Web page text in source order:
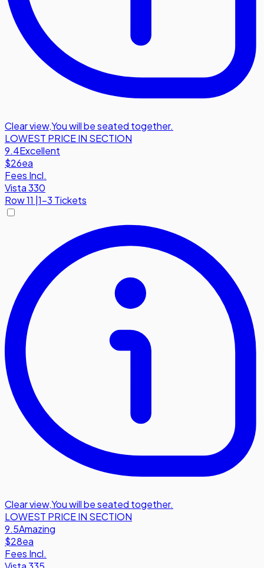
Clear view,You will be seated together.
LOWEST PRICE IN SECTION
9.4Excellent
$26ea
Fees Incl.
Vista 330
Row11 1-3 Tickets
Clear view,You will be seated together.
LOWEST PRICE IN SECTION
9.5Amazing
$28ea
Fees Incl.